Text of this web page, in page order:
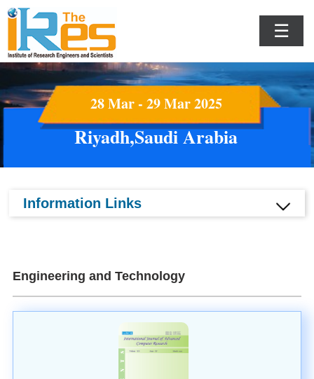
☰
28 Mar - 29 Mar 2025
Riyadh,Saudi Arabia
Information Links
Engineering and Technology